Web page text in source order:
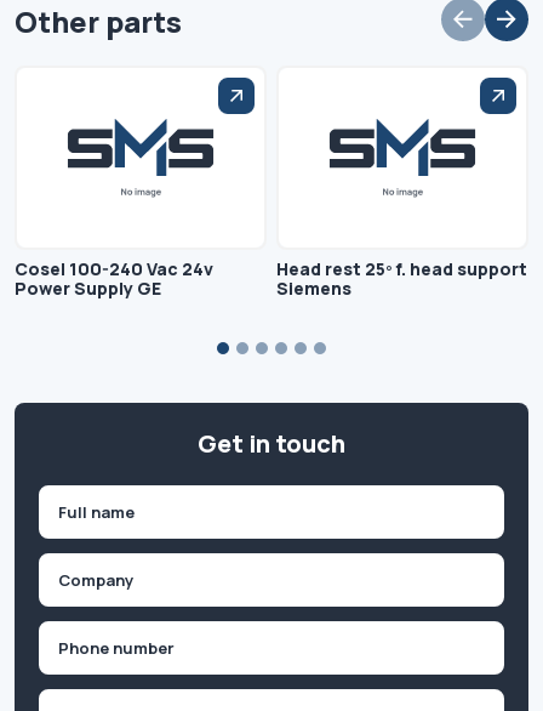
Other parts
Cosel 100-240 Vac 24v
Power Supply GE
Head rest 25º f. head support
Siemens
Get in touch
First